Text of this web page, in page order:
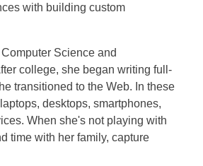
with building custom
Science and
college, she began writing full-
transitioned to the Web. In these
desktops, smartphones,
When she's not playing with
time with her family, capture